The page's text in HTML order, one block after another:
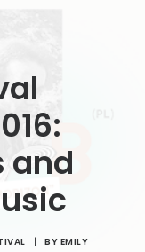
and
| BY EMILY